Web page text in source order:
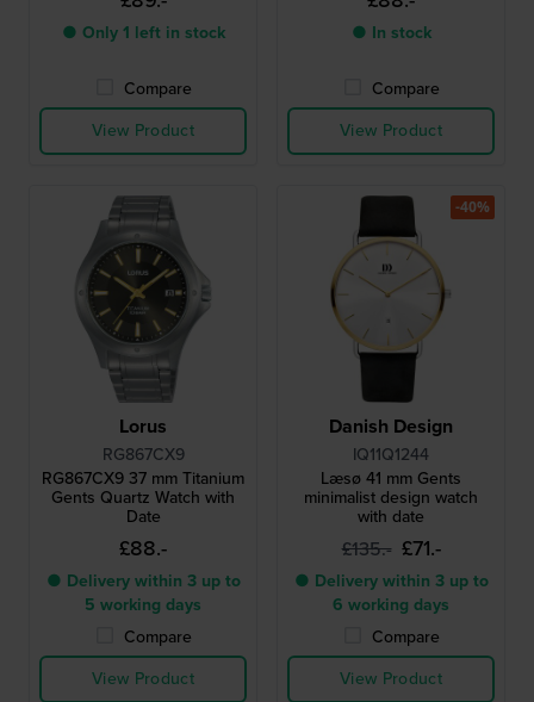
● Only 1 left in stock
Compare
View Product
● In stock
Compare
View Product
Lorus
RG867CX9
RG867CX9 37 mm Titanium
Gents Quartz Watch with
Date
£88.-
● Delivery within 3 up to
5 working days
Compare
View Product
Danish Design
IQ11Q1244
Læsø 41 mm Gents
minimalist design watch
with date
£135.- £71.-
● Delivery within 3 up to
6 working days
Compare
View Product
-40%